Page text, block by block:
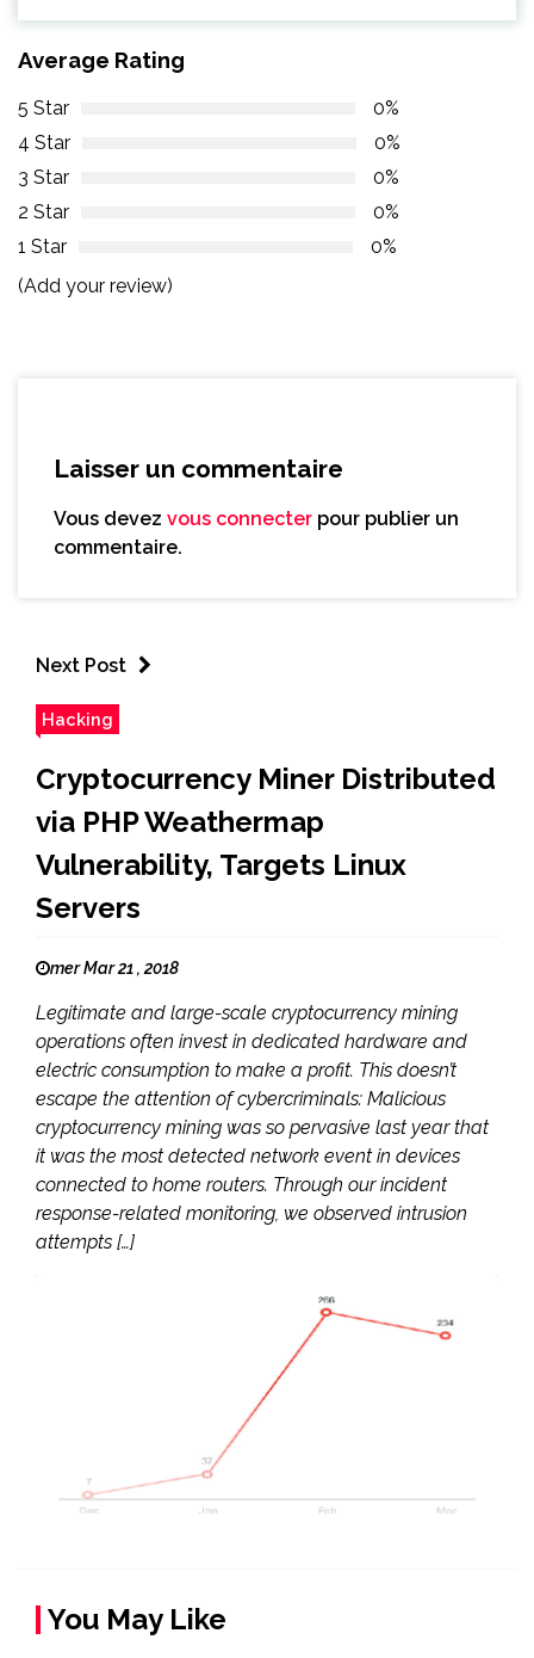
Average Rating
5 Star
0%
4 Star
0%
3 Star
0%
2 Star
0%
1 Star
0%
(Add your review)
Laisser un commentaire
Vous devez vous connecter pour publier un
commentaire.
Next Post
Hacking
Cryptocurrency Miner Distributed
via PHP Weathermap
Vulnerability, Targets Linux
Servers
mer Mar 21 , 2018
Legitimate and large-scale cryptocurrency mining
operations often invest in dedicated hardware and
electric consumption to make a profit. This doesn’t
escape the attention of cybercriminals: Malicious
cryptocurrency mining was so pervasive last year that
it was the most detected network event in devices
connected to home routers. Through our incident
response-related monitoring, we observed intrusion
attempts […]
You May Like